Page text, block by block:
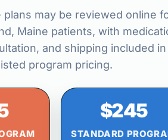
plans may be reviewed online
Maine patients, with
and shipping included
program pricing.
$245
STANDARD